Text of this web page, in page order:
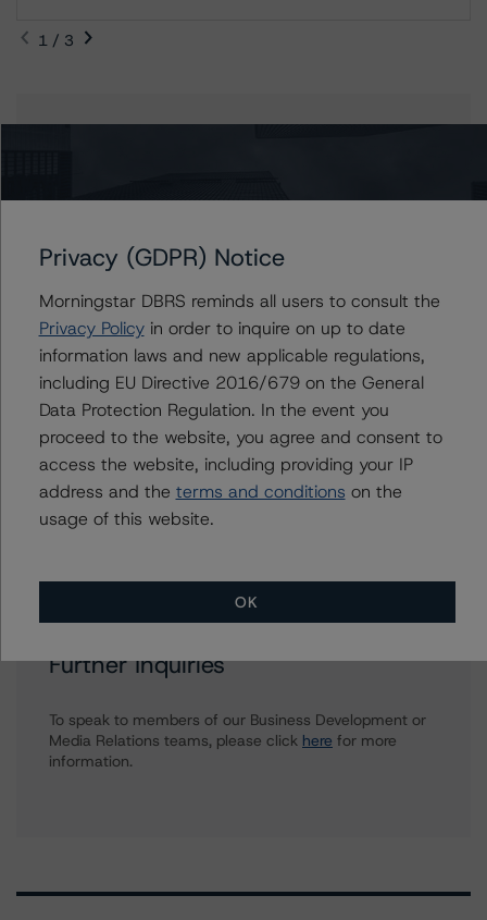
1 / 3
+(1) 416 597 7543
Harvey Zhang
Assistant Vice President - North American
Corporate Real Estate Ratings
+(1) 416 593 8432
harvey.zhang@morningstar.com
Brenda Lum
Managing Director - North American
Corporate Real Estate Ratings
+(1) 416 597 7569
Further Inquiries
To speak to members of our Business Development or
Media Relations teams, please click here for more
information.
Privacy (GDPR) Notice
Morningstar DBRS reminds all users to consult the
Privacy Policyin order to inquire on up to date
information laws and new applicable regulations,
including EU Directive 2016/679 on the General
Data Protection Regulation. In the event you
proceed to the website, you agree and consent to
access the website, including providing your IP
address and the terms and conditions on the
usage of this website.
OK